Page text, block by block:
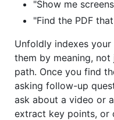
"Show me
"Find the PDF
Unfoldly indexes
them by meaning,
path. Once you find
asking follow-up
ask about a video or
extract key points, or